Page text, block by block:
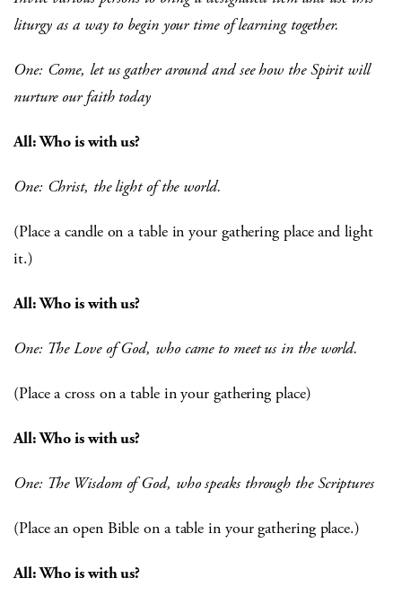
liturgy as a way to begin your time of learning together.
One: Come, let us gather around and see how the Spirit will
nurture our faith today
All: Who is with us?
One: Christ, the light of the world.
(Place a candle on a table in your gathering place and light
it.)
All: Who is with us?
One: The Love of God, who came to meet us in the world.
(Place a cross on a table in your gathering place)
All: Who is with us?
One: The Wisdom of God, who speaks through the Scriptures
(Place an open Bible on a table in your gathering place.)
All: Who is with us?